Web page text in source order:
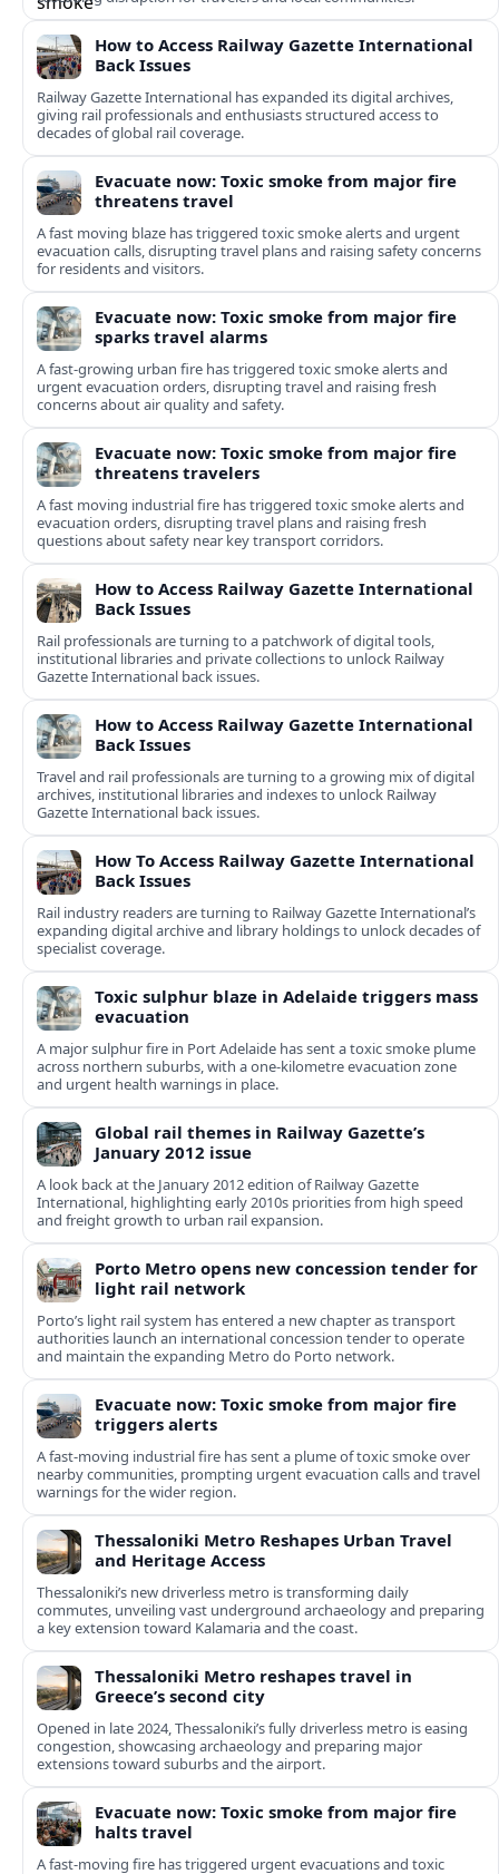
How to Access Railway Gazette International
Back Issues
Railway Gazette International has expanded its digital archives,
giving rail professionals and enthusiasts structured access to
decades of global rail coverage.
Evacuate now: Toxic smoke from major fire
threatens travel
A fast moving blaze has triggered toxic smoke alerts and urgent
evacuation calls, disrupting travel plans and raising safety concerns
for residents and visitors.
Evacuate now: Toxic smoke from major fire
sparks travel alarms
A fast-growing urban fire has triggered toxic smoke alerts and
urgent evacuation orders, disrupting travel and raising fresh
concerns about air quality and safety.
Evacuate now: Toxic smoke from major fire
threatens travelers
A fast moving industrial fire has triggered toxic smoke alerts and
evacuation orders, disrupting travel plans and raising fresh
questions about safety near key transport corridors.
How to Access Railway Gazette International
Back Issues
Rail professionals are turning to a patchwork of digital tools,
institutional libraries and private collections to unlock Railway
Gazette International back issues.
How to Access Railway Gazette International
Back Issues
Travel and rail professionals are turning to a growing mix of digital
archives, institutional libraries and indexes to unlock Railway
Gazette International back issues.
How To Access Railway Gazette International
Back Issues
Rail industry readers are turning to Railway Gazette International’s
expanding digital archive and library holdings to unlock decades of
specialist coverage.
Toxic sulphur blaze in Adelaide triggers mass
evacuation
A major sulphur fire in Port Adelaide has sent a toxic smoke plume
across northern suburbs, with a one‑kilometre evacuation zone
and urgent health warnings in place.
Global rail themes in Railway Gazette’s
January 2012 issue
A look back at the January 2012 edition of Railway Gazette
International, highlighting early 2010s priorities from high speed
and freight growth to urban rail expansion.
Porto Metro opens new concession tender for
light rail network
Porto’s light rail system has entered a new chapter as transport
authorities launch an international concession tender to operate
and maintain the expanding Metro do Porto network.
Evacuate now: Toxic smoke from major fire
triggers alerts
A fast-moving industrial fire has sent a plume of toxic smoke over
nearby communities, prompting urgent evacuation calls and travel
warnings for the wider region.
Thessaloniki Metro Reshapes Urban Travel
and Heritage Access
Thessaloniki’s new driverless metro is transforming daily
commutes, unveiling vast underground archaeology and preparing
a key extension toward Kalamaria and the coast.
Thessaloniki Metro reshapes travel in
Greece’s second city
Opened in late 2024, Thessaloniki’s fully driverless metro is easing
congestion, showcasing archaeology and preparing major
extensions toward suburbs and the airport.
Evacuate now: Toxic smoke from major fire
halts travel
A fast-moving fire has triggered urgent evacuations and toxic